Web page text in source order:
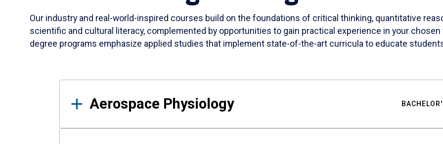
Our industry and real-world-inspired courses build on the foundations of critical thinking, quantitative
scientific and cultural literacy, complemented by opportunities to gain practical experience in your
degree programs emphasize applied studies that implement state-of-the-art curricula to educate
Results
Aerospace Physiology